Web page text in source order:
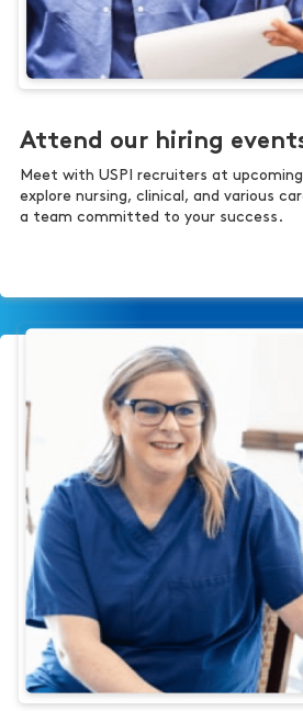
Attend our hiring
Meet with USPI recruiters at
explore nursing, clinical, and various
a team committed to your success.